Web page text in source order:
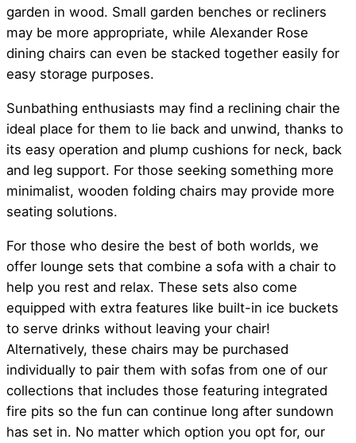
garden in wood. Small garden benches or recliners
may be more appropriate, while Alexander Rose
dining chairs can even be stacked together easily for
easy storage purposes.
Sunbathing enthusiasts may find a reclining chair the
ideal place for them to lie back and unwind, thanks to
its easy operation and plump cushions for neck, back
and leg support. For those seeking something more
minimalist, wooden folding chairs may provide more
seating solutions.
For those who desire the best of both worlds, we
offer lounge sets that combine a sofa with a chair to
help you rest and relax. These sets also come
equipped with extra features like built-in ice buckets
to serve drinks without leaving your chair!
Alternatively, these chairs may be purchased
individually to pair them with sofas from one of our
collections that includes those featuring integrated
fire pits so the fun can continue long after sundown
has set in. No matter which option you opt for, our